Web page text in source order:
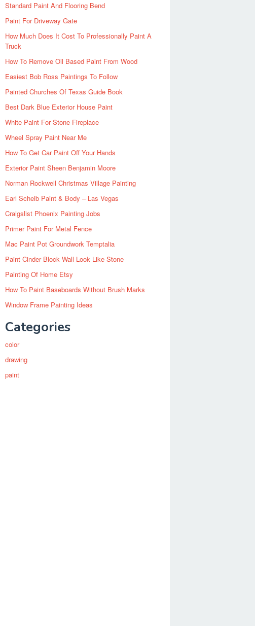
Standard Paint And Flooring Bend
Paint For Driveway Gate
How Much Does It Cost To Professionally Paint A
Truck
How To Remove Oil Based Paint From Wood
Easiest Bob Ross Paintings To Follow
Painted Churches Of Texas Guide Book
Best Dark Blue Exterior House Paint
White Paint For Stone Fireplace
Wheel Spray Paint Near Me
How To Get Car Paint Off Your Hands
Exterior Paint Sheen Benjamin Moore
Norman Rockwell Christmas Village Painting
Earl Scheib Paint & Body – Las Vegas
Craigslist Phoenix Painting Jobs
Primer Paint For Metal Fence
Mac Paint Pot Groundwork Temptalia
Paint Cinder Block Wall Look Like Stone
Painting Of Home Etsy
How To Paint Baseboards Without Brush Marks
Window Frame Painting Ideas
Categories
color
drawing
paint